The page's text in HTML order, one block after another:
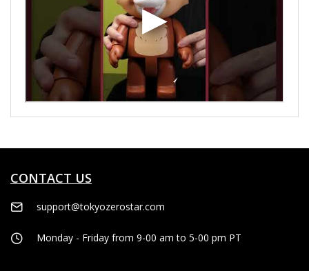
CONTACT US
support@tokyozerostar.com
Monday - Friday from 9-00 am to 5-00 pm PT